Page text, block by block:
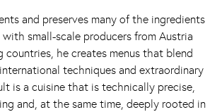
and preserves many of the ingredients
small-scale producers from Austria
countries, he creates menus that blend
techniques and extraordinary
is a cuisine that is technically precise,
and, at the same time, deeply rooted in